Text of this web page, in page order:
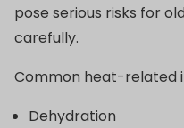
pose serious risks for
carefully.
Common heat-related
Dehydration